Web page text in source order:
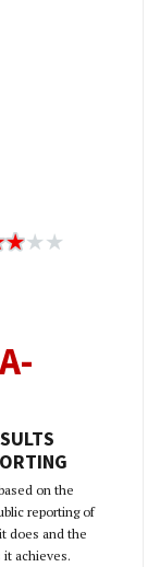
A-
on the
reporting of
does and the
it achieves.